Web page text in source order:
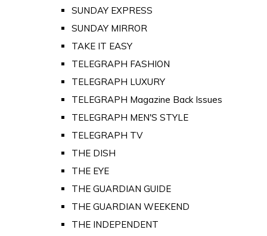
SUNDAY EXPRESS
SUNDAY MIRROR
TAKE IT EASY
TELEGRAPH FASHION
TELEGRAPH LUXURY
TELEGRAPH Magazine Back Issues
TELEGRAPH MEN'S STYLE
TELEGRAPH TV
THE DISH
THE EYE
THE GUARDIAN GUIDE
THE GUARDIAN WEEKEND
THE INDEPENDENT